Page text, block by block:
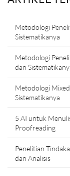
Metodologi
Sistematikanya
Metodologi
dan
Metodologi
Sistematikanya
5 AI untuk
Proofreading
Penelitian
dan Analisis